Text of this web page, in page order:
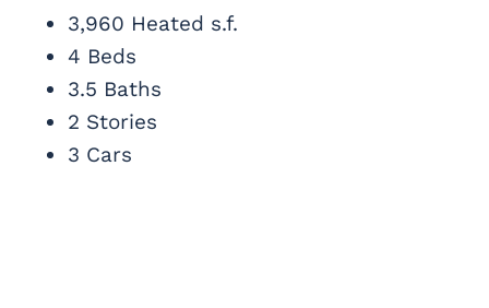
3,960 Heated s.f.
4 Beds
3.5 Baths
2 Stories
3 Cars